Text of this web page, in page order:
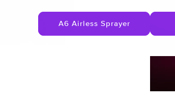
A6 Airless Sprayer